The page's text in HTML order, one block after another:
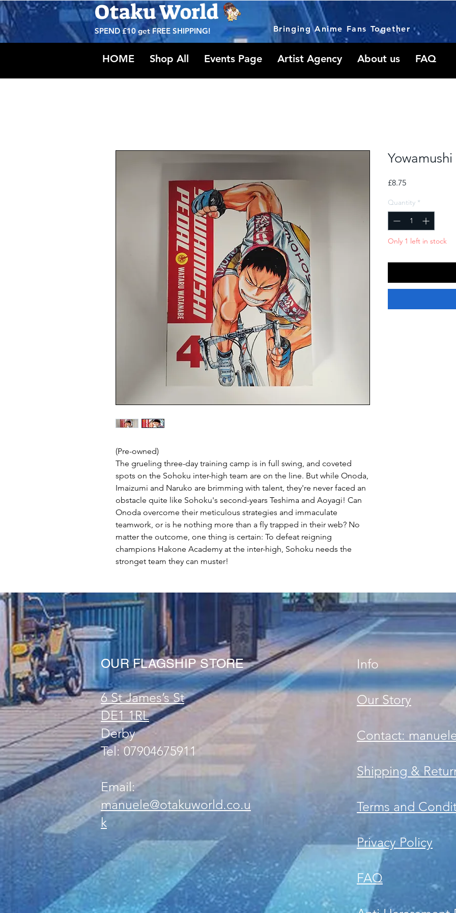
Otaku World
SPEND £10 getFREE SHIPPING! Bringing Anime Fans Together
HOME Shop All Events Page Artist Agency About us FAQ
(Pre-owned)
The grueling three-day training camp is in full swing, and coveted
spots on the Sohoku inter-high team are on the line. But while Onoda,
Imaizumi and Naruko are brimming with talent, they're never faced an
obstacle quite like Sohoku's second-years Teshima and Aoyagi! Can
Onoda overcome their meticulous strategies and immaculate
teamwork, or is he nothing more than a fly trapped in their web? No
matter the outcome, one thing is certain: To defeat reigning
champions Hakone Academy at the inter-high, Sohoku needs the
stronget team they can muster!
£8.75Price
Quantity *
Only 1 left in stock
OUR FLAGSHIP STORE
6 St James’s St
DE1 1RL
Derby
Tel: 07904675911
Email:
manuele@otakuworld.co.u
k
Info
Our Story
Contact:
Shipping &
Terms and
Privacy Policy
FAQ